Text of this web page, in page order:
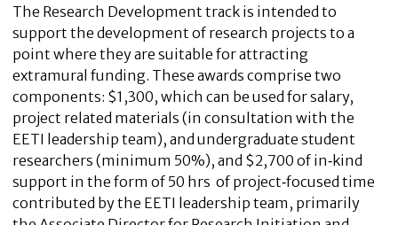
The Research Development track is intended to
support the development of research projects to a
point where they are suitable for attracting
extramural funding. These awards comprise two
components: $1,300, which can be used for salary,
project related materials (in consultation with the
EETI leadership team), and undergraduate student
researchers (minimum 50%), and $2,700 of in‐kind
support in the form of 50 hrs of project‐focused time
contributed by the EETI leadership team, primarily